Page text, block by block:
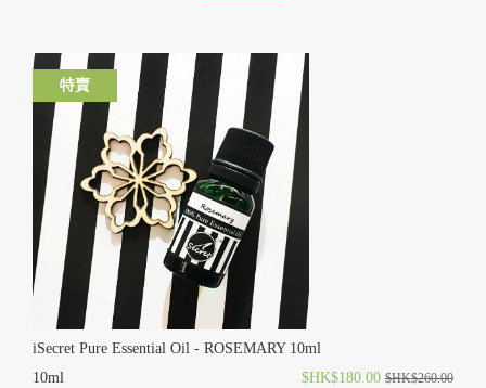
iSecret Pure Essential Oil - ROSEMARY 10ml
10ml
$HK$180.00 $HK$260.00
特賣